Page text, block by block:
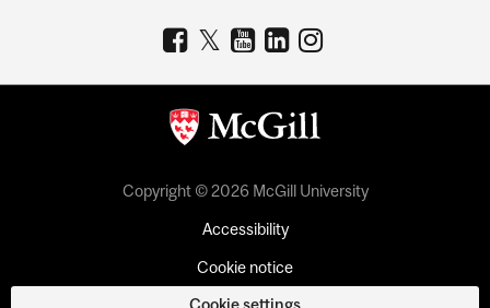
Copyright © 2026 McGill University
Accessibility
Cookie notice
Cookie settings